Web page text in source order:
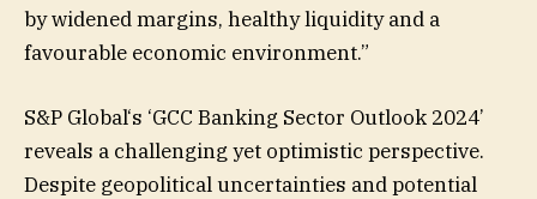
by widened margins, healthy liquidity and a
favourable economic environment.”
S&P Global‘s ‘GCC Banking Sector Outlook 2024’
reveals a challenging yet optimistic perspective.
Despite geopolitical uncertainties and potential